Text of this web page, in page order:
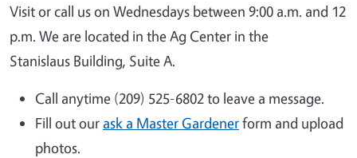
Visit or call us on Wednesdays between 9:00 a.m. and 12
p.m. We are located in the Ag Center in the
Stanislaus Building, Suite A.
Call anytime (209) 525-6802 to leave a message.
Fill out our ask a Master Gardenerform and upload
photos.